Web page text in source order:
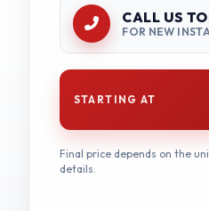
CALL US
FOR NEW
STARTING AT
Final price depends on the
details.